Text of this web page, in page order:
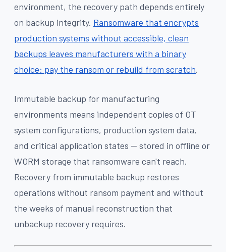
environment, the recovery path depends entirely
on backup integrity. Ransomware that encrypts
production systems without accessible, clean
backups leaves manufacturers with a binary
choice: pay the ransom or rebuild from scratch.
Immutable backup for manufacturing
environments means independent copies of OT
system configurations, production system data,
and critical application states — stored in offline or
WORM storage that ransomware can't reach.
Recovery from immutable backup restores
operations without ransom payment and without
the weeks of manual reconstruction that
unbackup recovery requires.